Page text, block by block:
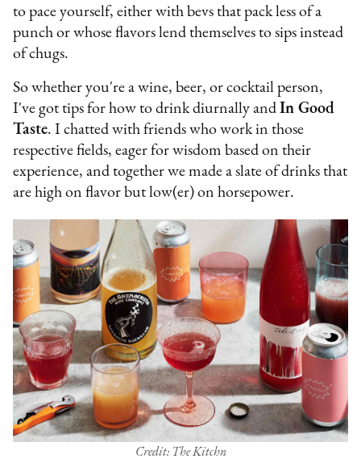
to pace yourself, either with bevs that pack less of a
punch or whose flavors lend themselves to sips instead
of chugs.
So whether you're a wine, beer, or cocktail person,
I've got tips for how to drink diurnally andIn Good
Taste. I chatted with friends who work in those
respective fields, eager for wisdom based on their
experience, and together we made a slate of drinks that
are high on flavor but low(er) on horsepower.
Credit: The Kitchn